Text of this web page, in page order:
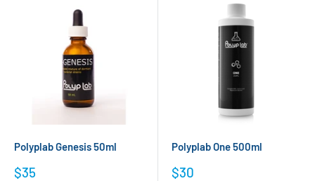
Polyplab Genesis 50ml
Sale
$35
Polyplab One 500ml
Sale
$30